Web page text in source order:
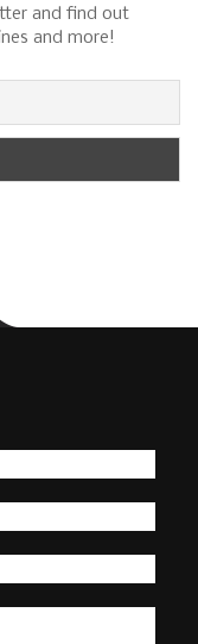
and find out
and more!